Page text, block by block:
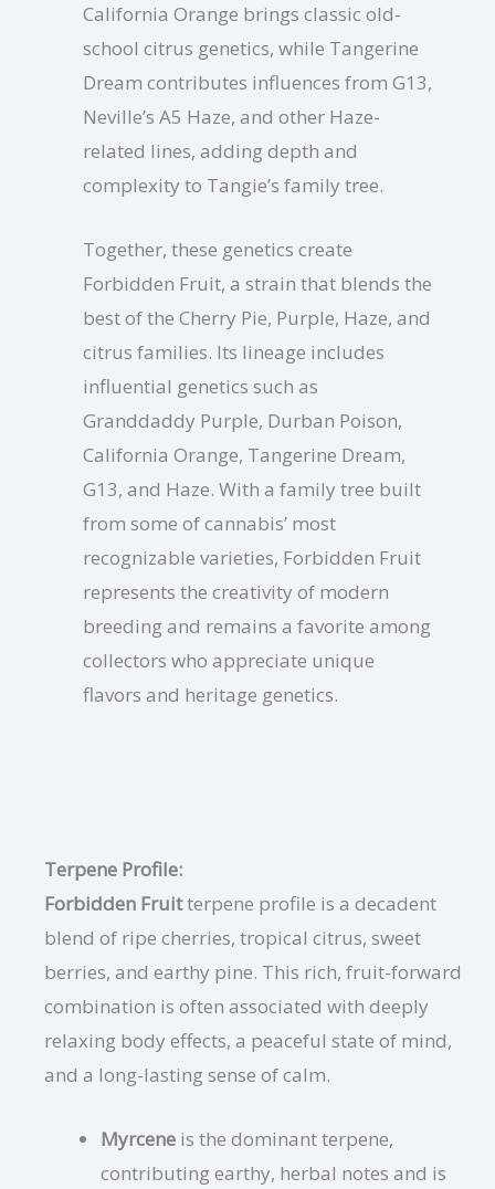
California Orange brings classic old-
school citrus genetics, while Tangerine
Dream contributes influences from G13,
Neville’s A5 Haze, and other Haze-
related lines, adding depth and
complexity to Tangie’s family tree.
Together, these genetics create
Forbidden Fruit, a strain that blends the
best of the Cherry Pie, Purple, Haze, and
citrus families. Its lineage includes
influential genetics such as
Granddaddy Purple, Durban Poison,
California Orange, Tangerine Dream,
G13, and Haze. With a family tree built
from some of cannabis’ most
recognizable varieties, Forbidden Fruit
represents the creativity of modern
breeding and remains a favorite among
collectors who appreciate unique
flavors and heritage genetics.
Terpene Profile:
Forbidden Fruitterpene profile is a decadent
blend of ripe cherries, tropical citrus, sweet
berries, and earthy pine. This rich, fruit-forward
combination is often associated with deeply
relaxing body effects, a peaceful state of mind,
and a long-lasting sense of calm.
Myrcene is the dominant terpene,
contributing earthy, herbal notes and is